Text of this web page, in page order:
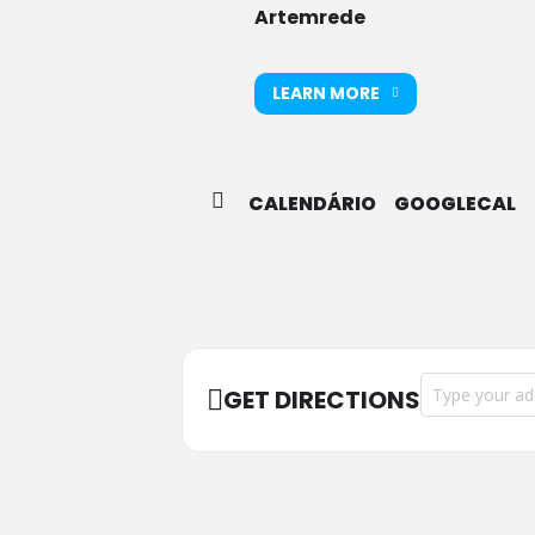
Artemrede
LEARN MORE
CALENDÁRIO GOOGLECAL
GET DIRECTIONS Address -